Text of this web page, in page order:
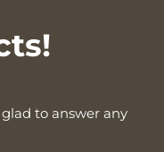
to answer any